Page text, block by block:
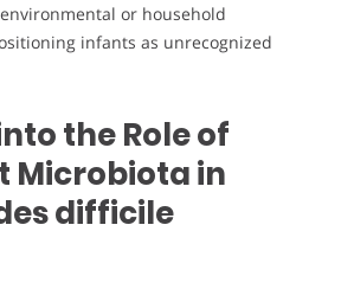
or household
infants as unrecognized
the Role of
Microbiota in
difficile